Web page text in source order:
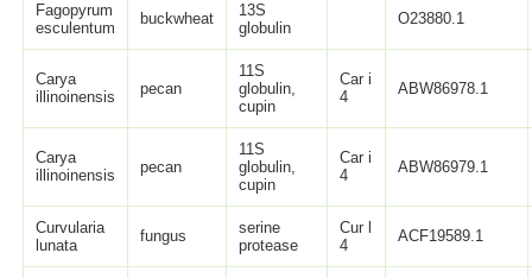
Fagopyrum
esculentum
buckwheat
13S
globulin
O23880.1
Carya
illinoinensis
pecan
11S
globulin,
cupin
Car i
4
ABW86978.1
Carya
illinoinensis
pecan
11S
globulin,
cupin
Car i
4
ABW86979.1
Curvularia
lunata
fungus
serine
protease
Cur l
4
ACF19589.1